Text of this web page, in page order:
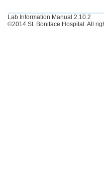
Lab Information Manual 2.10.2
©2014 St. Boniface Hospital. All